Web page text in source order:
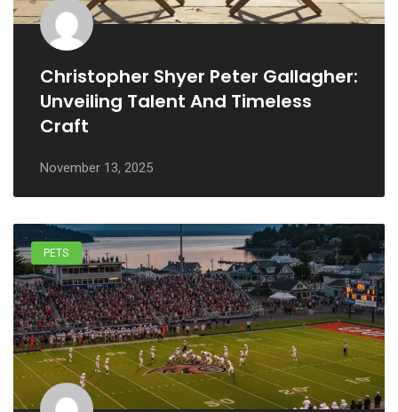
Christopher Shyer Peter Gallagher:
Unveiling Talent And Timeless
Craft
November 13, 2025
PETS